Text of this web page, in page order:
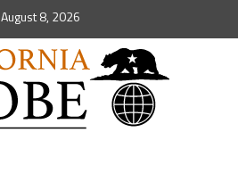
August 8, 2026